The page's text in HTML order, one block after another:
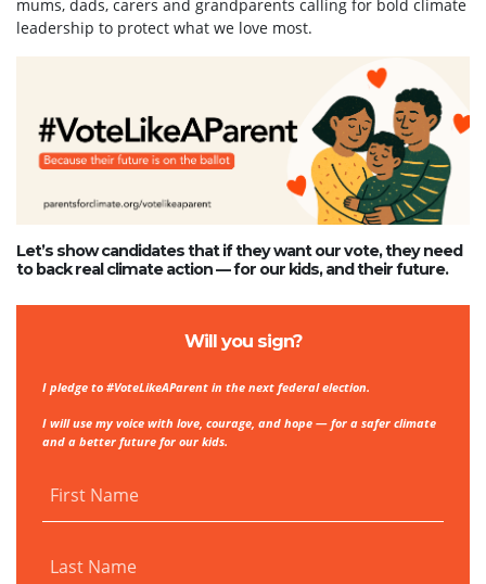
mums, dads, carers and grandparents calling for bold climate
leadership to protect what we love most.
Let’s show candidates that if they want our vote, they need
to back real climate action — for our kids, and their future.
Will you sign?
I pledge to #VoteLikeAParent in the next federal election.
I will use my voice with love, courage, and hope — for a safer climate
and a better future for our kids.
First Name
Last Name